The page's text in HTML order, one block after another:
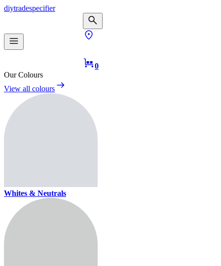
diytradespecifier
0
Our Colours
View all colours
Whites & Neutrals